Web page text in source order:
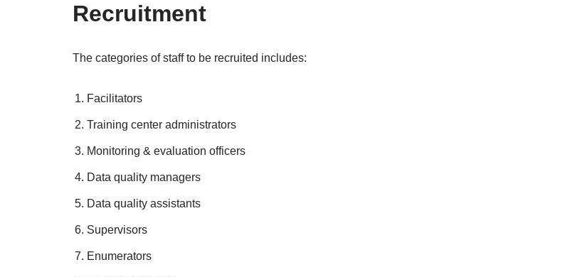
Recruitment
The categories of staff to be recruited includes:
Facilitators
Training center administrators
Monitoring & evaluation officers
Data quality managers
Data quality assistants
Supervisors
Enumerators